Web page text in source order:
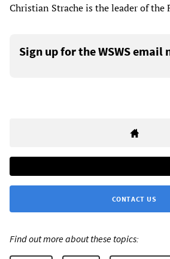
Christian Strache is the leader of the
Sign up for the WSWS
CONTACT US
Find out more about these topics: